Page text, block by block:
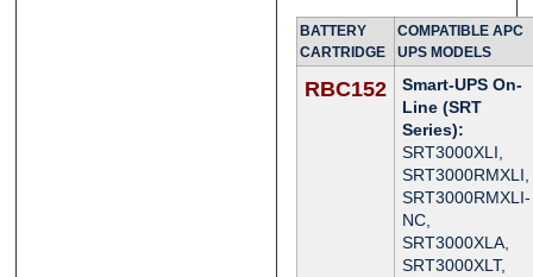
BATTERY
CARTRIDGE
COMPATIBLE APC
UPS MODELS
RBC152
Smart-UPS On-
Line (SRT
Series):
SRT3000XLI,
SRT3000RMXLI,
SRT3000RMXLI-
NC,
SRT3000XLA,
SRT3000XLT,